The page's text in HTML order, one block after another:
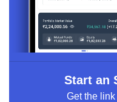
Start an
Get the